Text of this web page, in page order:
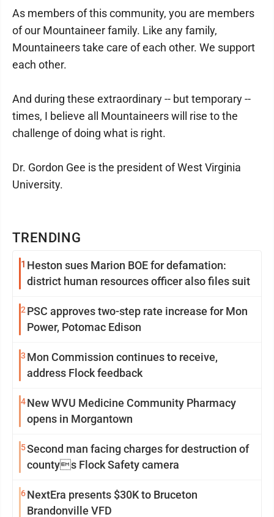
TRENDING
1 Heston sues Marion BOE for defamation:
district human resources officer also files suit
2 PSC approves two-step rate increase for Mon
Power, Potomac Edison
3 Mon Commission continues to receive,
address Flock feedback
4New WVU Medicine Community Pharmacy
opens in Morgantown
5Second man facing charges for destruction of
countys Flock Safety camera
6NextEra presents $30K to Bruceton
Brandonville VFD
As members of this community, you are members
of our Mountaineer family. Like any family,
Mountaineers take care of each other. We support
each other.
And during these extraordinary -- but temporary --
times, I believe all Mountaineers will rise to the
challenge of doing what is right.
Dr. Gordon Gee is the president of West Virginia
University.